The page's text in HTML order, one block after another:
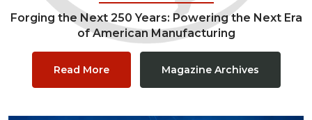
Forging the Next 250 Years: Powering the Next Era
of American Manufacturing
Read More Magazine Archives